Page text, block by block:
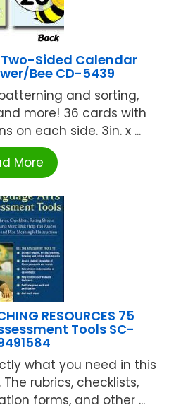
Two-Sided Calendar
Bee CD-5439
and sorting,
more! 36 cards with
on each side. 3in. x ...
More
RESOURCES 75
Tools SC-
what you need in this
rubrics, checklists,
forms, and other ...